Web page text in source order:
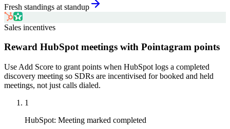
Fresh standings at standup
Sales incentives
Reward HubSpot meetings with Pointagram points
Use Add Score to grant points when HubSpot logs a completed
discovery meeting so SDRs are incentivised for booked and held
meetings, not just calls dialed.
1
HubSpot: Meeting marked completed